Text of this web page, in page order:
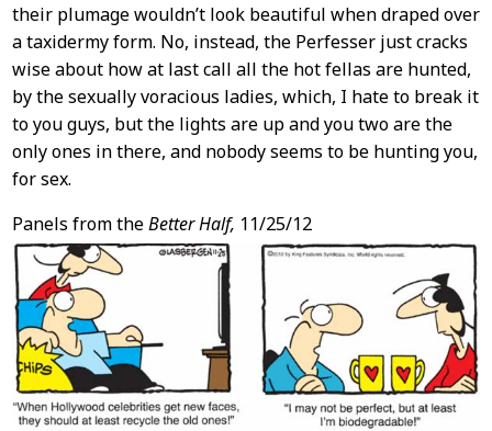
their plumage wouldn’t look beautiful when draped over
a taxidermy form. No, instead, the Perfesser just cracks
wise about how at last call all the hot fellas are hunted,
by the sexually voracious ladies, which, I hate to break it
to you guys, but the lights are up and you two are the
only ones in there, and nobody seems to be hunting you,
for sex.
Panels from theBetter Half, 11/25/12